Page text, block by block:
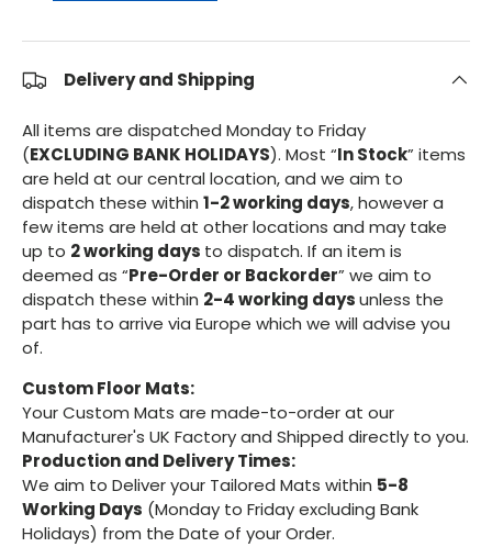
Delivery and Shipping
All items are dispatched Monday to Friday
(EXCLUDING BANK HOLIDAYS). Most “In Stock” items
are held at our central location, and we aim to
dispatch these within 1-2 working days, however a
few items are held at other locations and may take
up to 2 working days to dispatch. If an item is
deemed as “Pre-Order or Backorder” we aim to
dispatch these within 2-4 working daysunless the
part has to arrive via Europe which we will advise you
of.
Custom Floor Mats:
Your Custom Mats are made-to-order at our
Manufacturer's UK Factory and Shipped directly to you.
Production and Delivery Times:
We aim to Deliver your Tailored Mats within 5-8
Working Days (Monday to Friday excluding Bank
Holidays) from the Date of your Order.